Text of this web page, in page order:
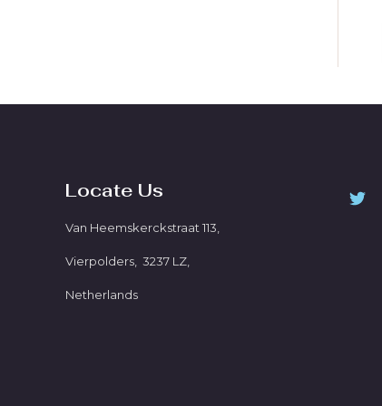
Locate Us
Van Heemskerckstraat 113,
Vierpolders, 3237 LZ,
Netherlands